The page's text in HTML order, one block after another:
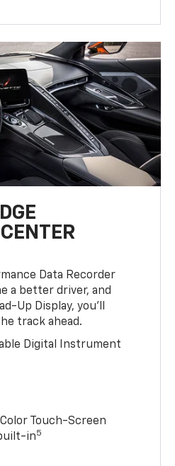
Data Recorder
a better driver, and
Up Display, you’ll
track ahead.
Digital Instrument
Touch-Screen
in5